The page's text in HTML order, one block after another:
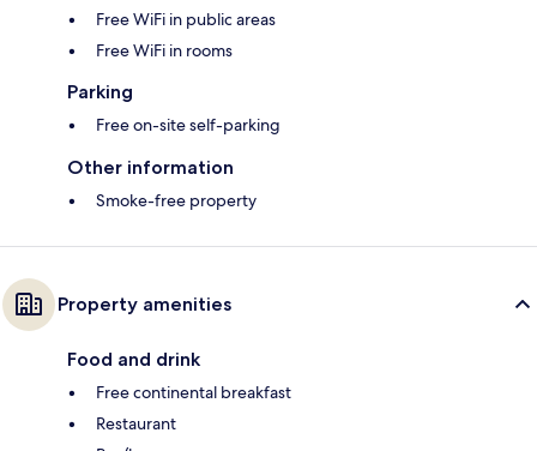
Free WiFi in public areas
Free WiFi in rooms
Parking
Free on-site self-parking
Other information
Smoke-free property
Property amenities
Food and drink
Free continental breakfast
Restaurant